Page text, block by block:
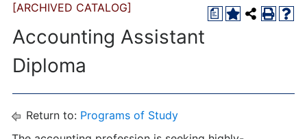
a
[ARCHIVED CATALOG]
Accounting Assistant
Diploma
Return to: Programs of Study